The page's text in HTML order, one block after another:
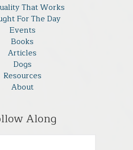
That Works
For The Day
Events
Books
Articles
Dogs
Resources
About
Along